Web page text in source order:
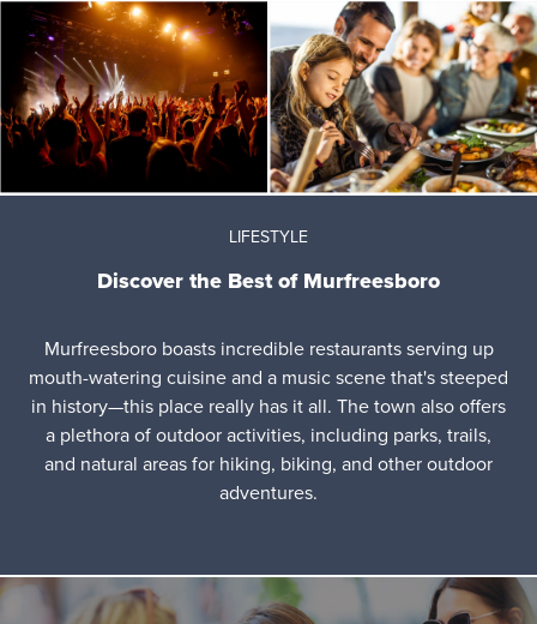
LIFESTYLE
Discover the Best of Murfreesboro
Murfreesboro boasts incredible restaurants serving up
mouth-watering cuisine and a music scene that's steeped
in history—this place really has it all. The town also offers
a plethora of outdoor activities, including parks, trails,
and natural areas for hiking, biking, and other outdoor
adventures.